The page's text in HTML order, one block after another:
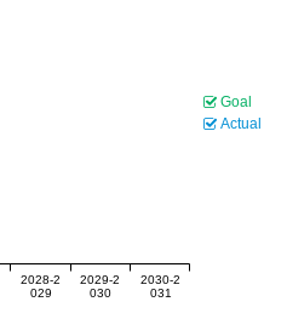
2028-2
029
2029-2
030
2030-2
031
Goal
Actual